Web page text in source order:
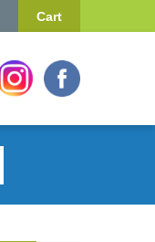
Cart